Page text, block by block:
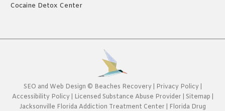
Cocaine Detox Center
SEO and Web Design © Beaches Recovery| Privacy Policy|
Accessibility Policy
Licensed Substance Abuse Provider Sitemap
Jacksonville Florida Addiction Treatment Center
Florida Drug